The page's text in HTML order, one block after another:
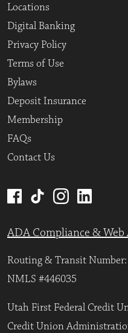
Locations
Digital Banking
Privacy Policy
Terms of Use
Bylaws
Deposit Insurance
Membership
FAQs
Contact Us
ADA Compliance &
Routing & Transit
NMLS #446035
Utah First Federal Credit
Credit Union